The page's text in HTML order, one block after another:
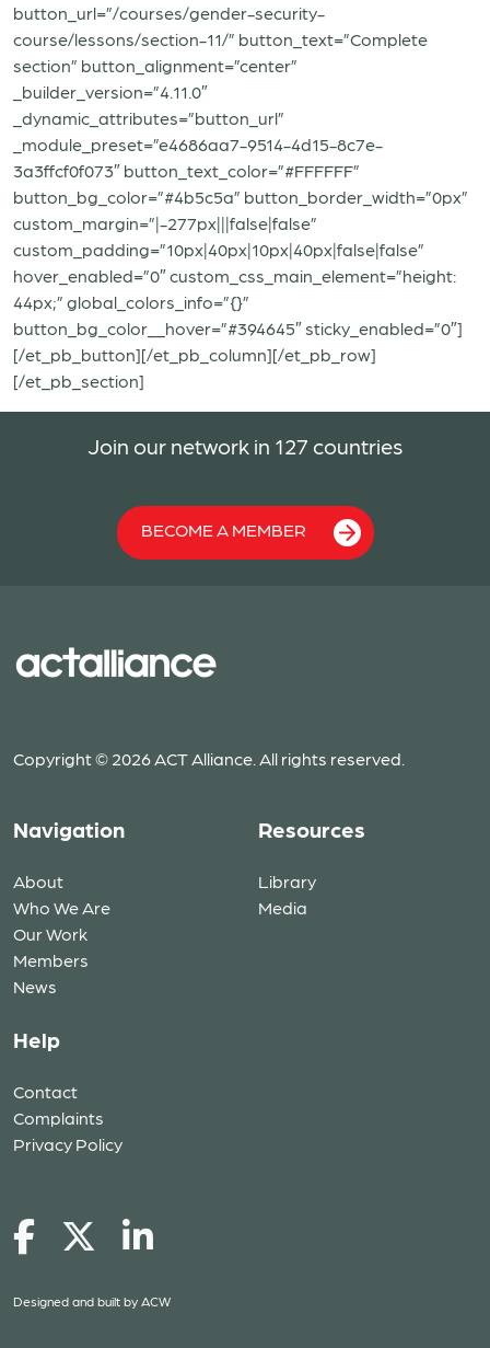
button_url=”/courses/gender-security-
course/lessons/section-11/” button_text=”Complete
section” button_alignment=”center”
_builder_version=”4.11.0″
_dynamic_attributes=”button_url”
_module_preset=”e4686aa7-9514-4d15-8c7e-
3a3ffcf0f073″ button_text_color=”#FFFFFF”
button_bg_color=”#4b5c5a” button_border_width=”0px”
custom_margin=”|-277px|||false|false”
custom_padding=”10px|40px|10px|40px|false|false”
hover_enabled=”0″ custom_css_main_element=”height:
44px;” global_colors_info=”{}”
button_bg_color__hover=”#394645″ sticky_enabled=”0″]
[/et_pb_button][/et_pb_column][/et_pb_row]
[/et_pb_section]
Join our network in 127 countries
BECOME A MEMBER
Copyright © 2026 ACT Alliance. All rights reserved.
Navigation
About
Who We Are
Our Work
Members
News
Resources
Library
Media
Help
Contact
Complaints
Privacy Policy
Designed and built by ACW